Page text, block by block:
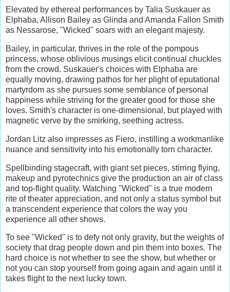
Elevated by ethereal performances by Talia Suskauer as
Elphaba, Allison Bailey as Glinda and Amanda Fallon Smith
as Nessarose, "Wicked" soars with an elegant majesty.
Bailey, in particular, thrives in the role of the pompous
princess, whose oblivious musings elicit continual chuckles
from the crowd. Suskauer's choices with Elphaba are
equally moving, drawing pathos for her plight of eputational
martyrdom as she pursues some semblance of personal
happiness while striving for the greater good for those she
loves. Smith's character is one-dimensional, but played with
magnetic verve by the smirking, seething actress.
Jordan Litz also impresses as Fiero, instilling a workmanlike
nuance and sensitivity into his emotionally torn character.
Spellbinding stagecraft, with giant set pieces, stirring flying,
makeup and pyrotechnics give the production an air of class
and top-flight quality. Watching "Wicked" is a true modern
rite of theater appreciation, and not only a status symbol but
a transcendent experience that colors the way you
experience all other shows.
To see "Wicked" is to defy not only gravity, but the weights of
society that drag people down and pin them into boxes. The
hard choice is not whether to see the show, but whether or
not you can stop yourself from going again and again until it
takes flight to the next lucky town.